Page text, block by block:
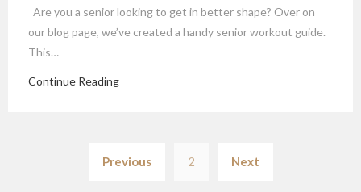
Are you a senior looking to get in better shape? Over on
our blog page, we’ve created a handy senior workout guide.
This…
Continue Reading
pagination
Previous 2 Next